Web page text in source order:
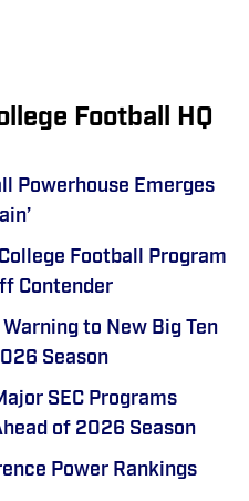
Football HQ
Powerhouse Emerges
Football Program
Contender
to New Big Ten
Season
SEC Programs
of 2026 Season
Power Rankings